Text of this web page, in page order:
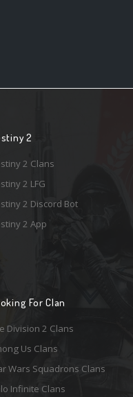
2
2 Clans
2 LFG
2 Discord Bot
2 App
For Clan
Division 2 Clans
Us Clans
Wars Squadrons Clans
Infinite Clans